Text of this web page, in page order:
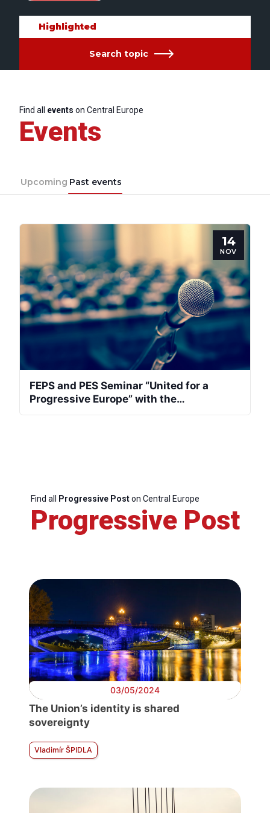
Highlighted
Search topic
Find all events on Central Europe
Events
Upcoming Past events
14
NOV
FEPS and PES Seminar “United for a
Progressive Europe” with the
Find all Progressive Poston Central Europe
Progressive Post
03/05/2024
The Union’s identity is shared
sovereignty
Vladimír ŠPIDLA